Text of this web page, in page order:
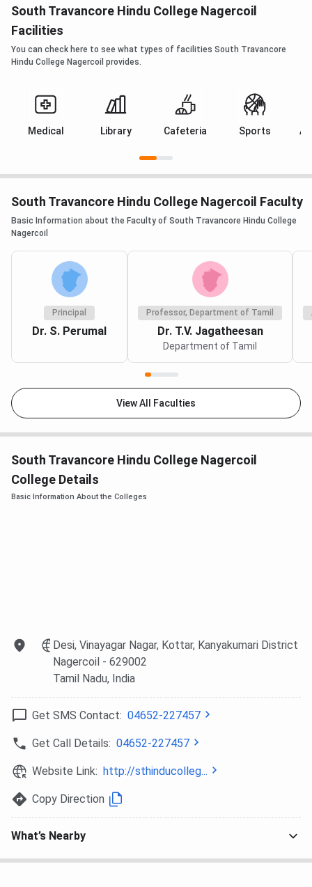
South Travancore Hindu College Nagercoil
Facilities
You can check here to see what types of facilities South Travancore
Hindu College Nagercoil provides.
Medical Library Cafeteria Sports
South Travancore Hindu College Nagercoil Faculty
Basic Information about the Faculty of South Travancore Hindu College
Nagercoil
Principal
Dr. S. Perumal
Professor, Department of Tamil
Dr. T.V. Jagatheesan
Department of Tamil
View All Faculties
South Travancore Hindu College Nagercoil
College Details
Basic Information About the Colleges
Desi, Vinayagar Nagar, Kottar, Kanyakumari District
Nagercoil - 629002
Tamil Nadu, India
Get SMS Contact: 04652-227457
Get Call Details: 04652-227457
Website Link: http://sthinducolleg...
Copy Direction
What’s Nearby